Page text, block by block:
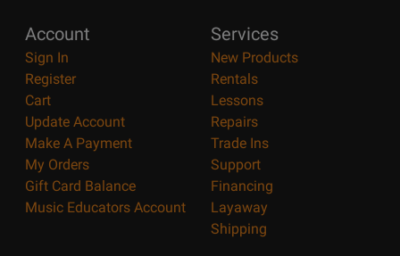
Account
Sign In
Register
Cart
Update Account
Make A Payment
My Orders
Gift Card Balance
Music Educators Account
Services
New Products
Rentals
Lessons
Repairs
Trade Ins
Support
Financing
Layaway
Shipping